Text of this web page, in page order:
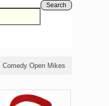
Search
Comedy Open Mikes